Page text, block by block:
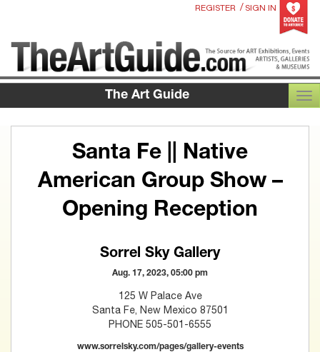
REGISTER / SIGN IN
The Art Guide
Santa Fe || Native
American Group Show –
Opening Reception
Sorrel Sky Gallery
Aug. 17, 2023, 05:00 pm
125 W Palace Ave
Santa Fe, New Mexico 87501
PHONE 505-501-6555
www.sorrelsky.com/pages/gallery-events